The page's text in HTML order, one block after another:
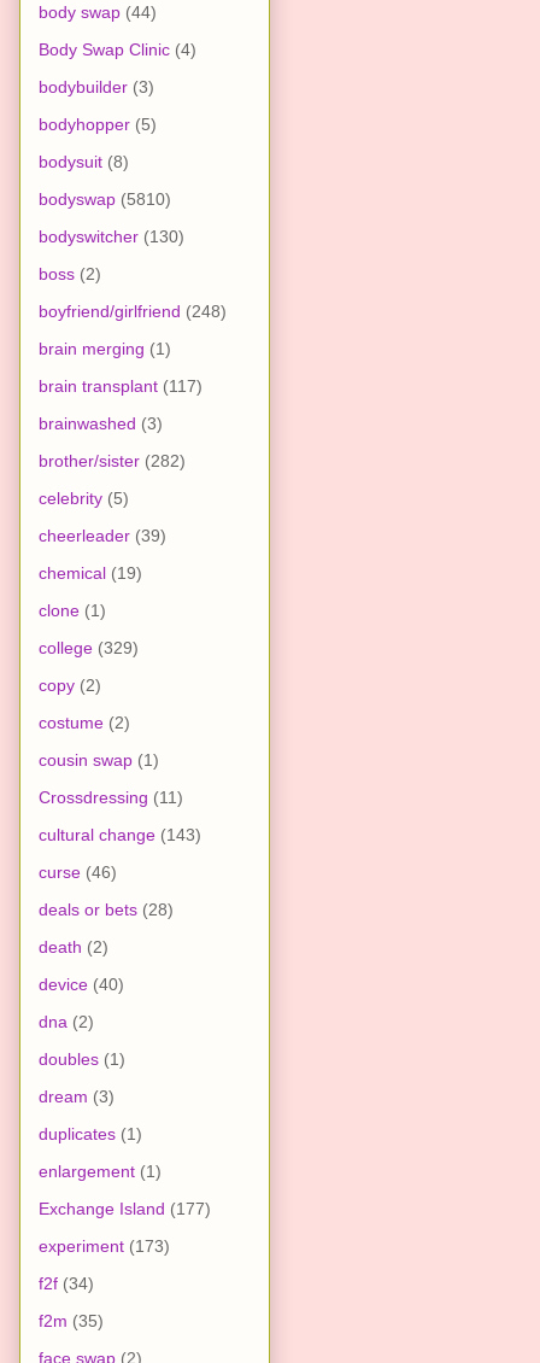
body swap (44)
Body Swap Clinic (4)
bodybuilder (3)
bodyhopper (5)
bodysuit (8)
bodyswap (5810)
bodyswitcher (130)
boss (2)
boyfriend/girlfriend (248)
brain merging (1)
brain transplant (117)
brainwashed (3)
brother/sister (282)
celebrity (5)
cheerleader (39)
chemical (19)
clone (1)
college (329)
copy (2)
costume (2)
cousin swap (1)
Crossdressing (11)
cultural change (143)
curse (46)
deals or bets (28)
death (2)
device (40)
dna (2)
doubles (1)
dream (3)
duplicates (1)
enlargement (1)
Exchange Island (177)
experiment (173)
f2f (34)
f2m (35)
face swap (2)